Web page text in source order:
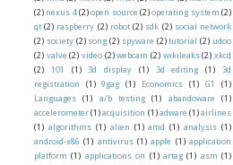
(2) nexus 4 (2) open source (2) operating system (2)
qt (2) raspberry (2) robot (2) sdk (2) social network
(2) society (2) song (2) spyware (2) tutorial (2) udoo
(2) valve (2) video (2) webcam (2) wikileaks (2) xkcd
(2)
101 (1) 3d display (1) 3d editing (1)
3d
registration
(1) 9gag (1) Economics (1) G1
(1)
Languages
(1) a/b testing (1) abandoware
(1)
accelerometer(1) acquisition (1) adware (1)airlines
(1) algorithms (1) alien (1) amd (1) analysis (1)
android-x86 (1) antivirus (1) apple (1) application
platform (1) applications on (1) artag (1) asm (1)